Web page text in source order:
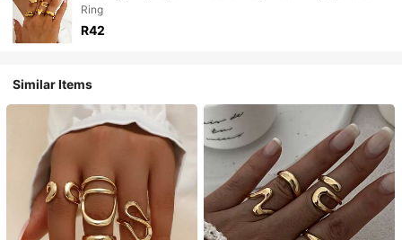
For Wedding, Party, Vacation, Daily Casual, Street Snap,
Women & Couples Gift
Ring
R42
Similar Items